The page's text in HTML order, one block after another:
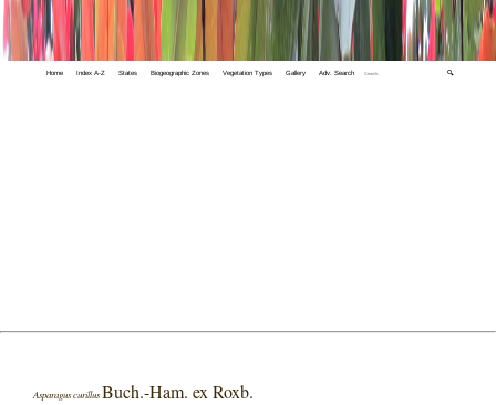
Home Index A-Z States Biogeographic Zones Vegetation Types Gallery Adv. Search 🔍
Asparagus curillusBuch.-Ham. ex Roxb.